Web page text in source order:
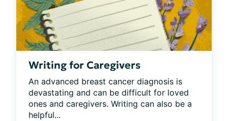
Writing for Caregivers
An advanced breast cancer diagnosis is
devastating and can be difficult for loved
ones and caregivers. Writing can also be a
helpful...